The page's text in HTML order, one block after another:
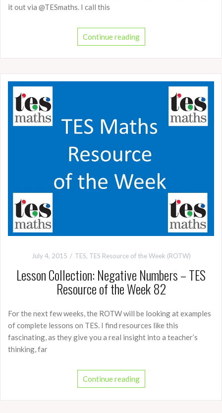
it out via @TESmaths. I call this
Continue reading
July 4, 2015 TES, TES Resource of the Week (ROTW)
Lesson Collection: Negative Numbers – TES
Resource of the Week 82
For the next few weeks, the ROTW will be looking at examples
of complete lessons on TES. I find resources like this
fascinating, as they give you a real insight into a teacher’s
thinking, far
Continue reading